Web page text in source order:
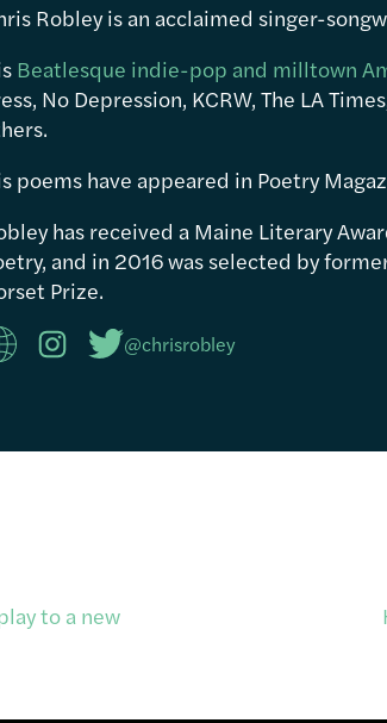
Robley is an acclaimed singer-
Beatlesque indie-pop and milltown
No Depression, KCRW, The LA
poems have appeared in Poetry
has received a Maine Literary
and in 2016 was selected by
Prize.
@chrisrobley
to a new